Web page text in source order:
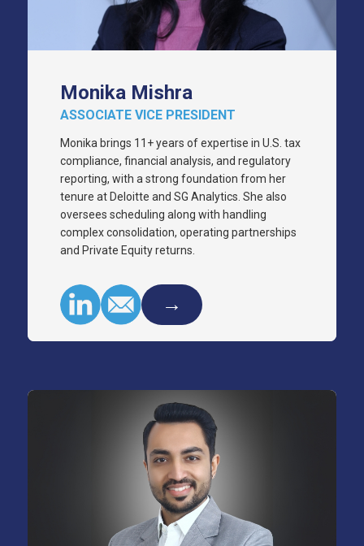
Monika Mishra
ASSOCIATE VICE PRESIDENT
Monika brings 11+ years of expertise in U.S. tax
compliance, financial analysis, and regulatory
reporting, with a strong foundation from her
tenure at Deloitte and SG Analytics. She also
oversees scheduling along with handling
complex consolidation, operating partnerships
and Private Equity returns.
→